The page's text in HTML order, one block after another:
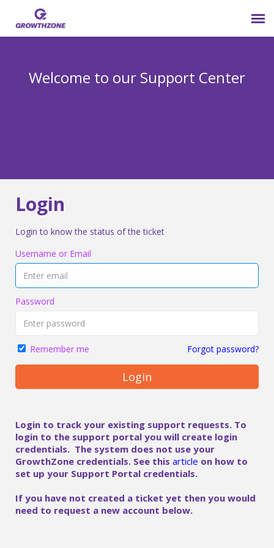
Welcome to our Support Center
Login
Login to know the status of the ticket
Username or Email
Password
Remember me Forgot password?
Login
Login to track your existing support requests. To
login to the support portal you will create login
credentials. The system does not use your
GrowthZone credentials. See this article on how to
set up your Support Portal credentials.
If you have not created a ticket yet then you would
need to request a new account below.